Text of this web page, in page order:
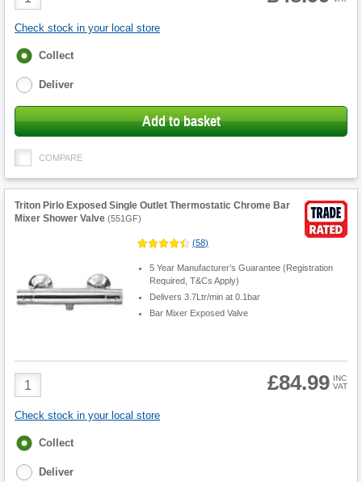
Quantity
Check stock in your local store
Fulfilment
Collect
Deliver
Add to basket
COMPARE
Triton Pirlo Exposed Single Outlet Thermostatic Chrome Bar
Mixer Shower Valve (551GF)
(58)
5 Year Manufacturer’s Guarantee (Registration
Required, T&Cs Apply)
Delivers 3.7Ltr/min at 0.1bar
Bar Mixer Exposed Valve
Product
Quantity
£84.99 INC
VAT
Check stock in your local store
Fulfilment
Collect
Deliver